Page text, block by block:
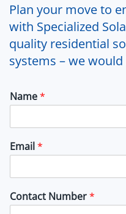
Plan your move to
with Specialized
quality residential
systems – we
Name*
i
rEmail*
Contact Number*